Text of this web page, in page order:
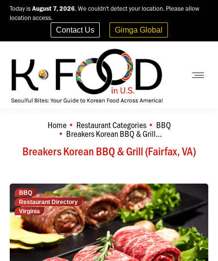
Today is August 7, 2026. We couldn't detect your location. Please allow
location access.
Contact Us Gimga Global
Breakers Korean BBQ & Grill (Fairfax, VA)
You are here:
Home Restaurant Categories BBQ
Breakers Korean BBQ & Grill…
BBQ
Restaurant Directory
Virginia